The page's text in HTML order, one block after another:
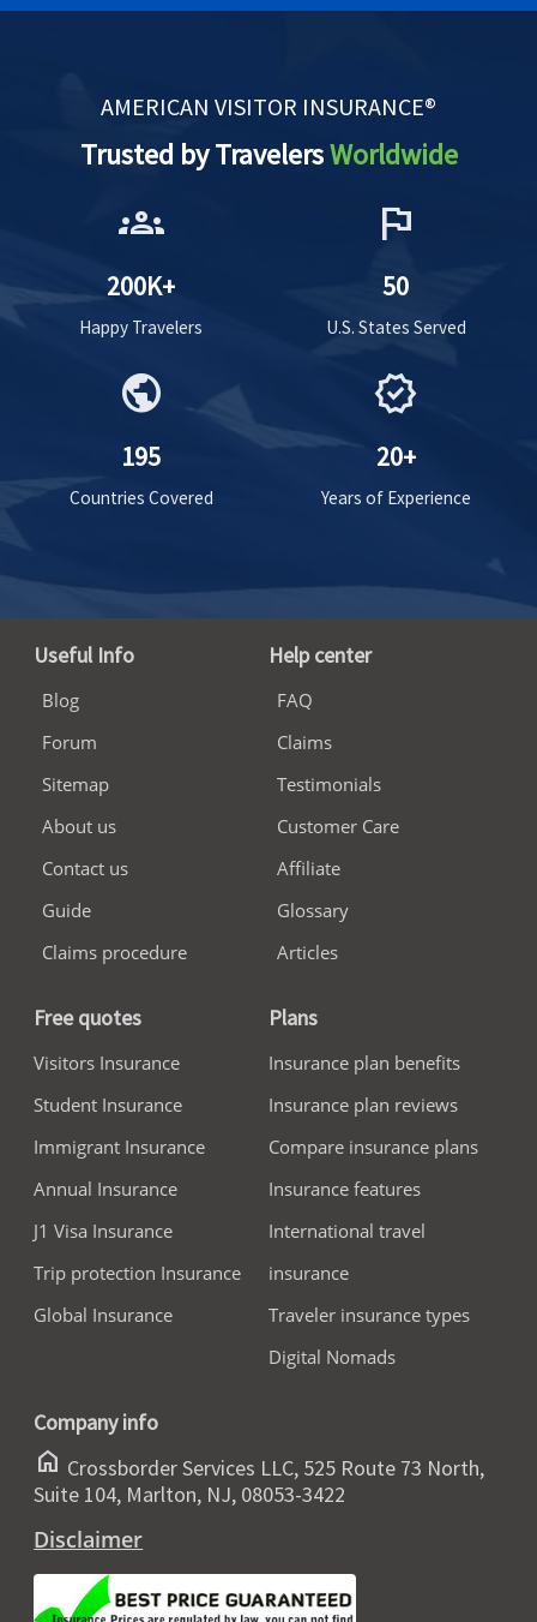
AMERICAN VISITOR INSURANCE®
Trusted by TravelersWorldwide
groups
200K+
Happy Travelers
flag
50
U.S. States Served
public
195
Countries Covered
verified
20+
Years of Experience
Useful Info
Blog
Forum
Sitemap
About us
Contact us
Guide
Claims procedure
Help center
FAQ
Claims
Testimonials
Customer Care
Affiliate
Glossary
Articles
Free quotes
Visitors Insurance
Student Insurance
Immigrant Insurance
Annual Insurance
J1 Visa Insurance
Trip protection Insurance
Global Insurance
Plans
Insurance plan benefits
Insurance plan reviews
Compare insurance plans
Insurance features
International travel
insurance
Traveler insurance types
Digital Nomads
Company info
home Crossborder Services LLC, 525 Route 73 North,
Suite 104, Marlton, NJ, 08053-3422
Disclaimer